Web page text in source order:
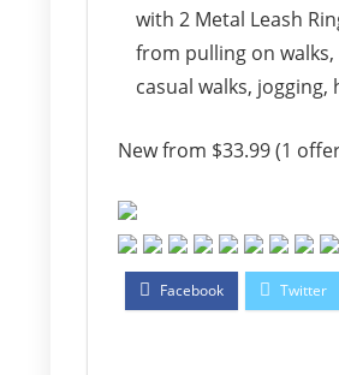
with 2 Metal Leash
from pulling on
casual walks, jogging,
New from $33.99 (1